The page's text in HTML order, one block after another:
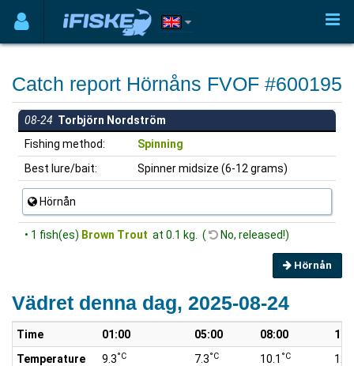
Catch report Hörnåns FVOF #600195
08-24 Torbjörn Nordström
Fishing method:
Spinning
Best lure/bait:
Spinner midsize (6-12 grams)
Hörnån
• 1 fish(es) Brown Trout at 0.1 kg. ( No, released!)
Hörnån
Vädret denna dag, 2025-08-24
Time 01:00 05:00 08:00
Temperature
9.3°C 7.3°C 10.1 °C